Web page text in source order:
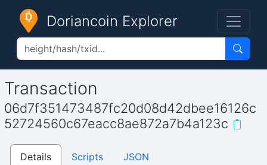
Doriancoin Explorer
Transaction
06d7f351473487fc20d08d42dbee16126c
52724560c67eacc8ae872a7b4a123c
Details Scripts JSON